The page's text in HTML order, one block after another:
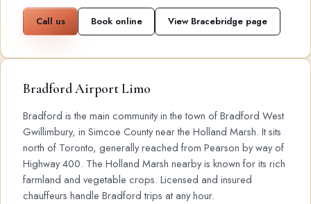
Call us Book online View Bracebridge page
Bradford Airport Limo
Bradford is the main community in the town of Bradford West
Gwillimbury, in Simcoe County near the Holland Marsh. It sits
north of Toronto, generally reached from Pearson by way of
Highway 400. The Holland Marsh nearby is known for its rich
farmland and vegetable crops. Licensed and insured
chauffeurs handle Bradford trips at any hour.